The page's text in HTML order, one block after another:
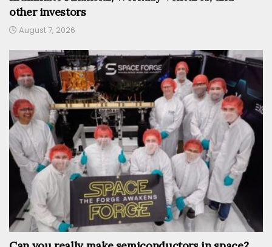
other investors
August 7, 2026